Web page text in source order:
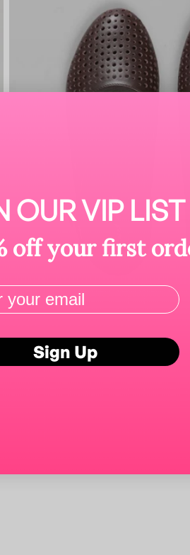
OUR VIP LIST
off your first
Sign Up